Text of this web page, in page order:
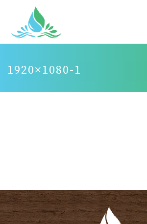
1920×1080-1